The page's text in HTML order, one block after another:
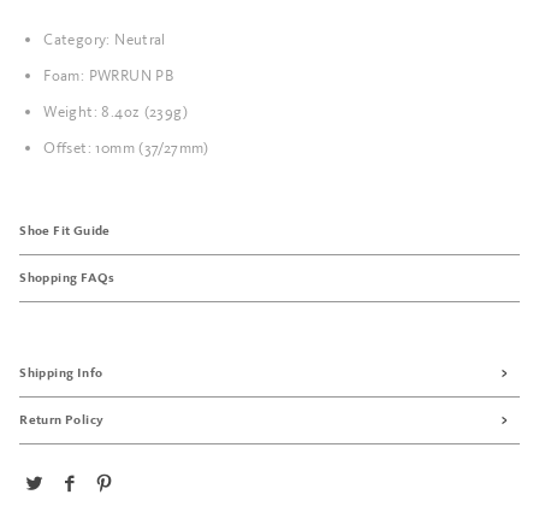
Category: Neutral
Foam: PWRRUN PB
Weight: 8.4oz (239g)
Offset: 10mm (37/27mm)
Shoe Fit Guide
Shopping FAQs
Shipping Info
Return Policy